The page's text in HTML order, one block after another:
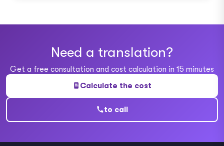
Need a translation?
Get a free consultation and cost calculation in 15 minutes
Calculate the cost
to call